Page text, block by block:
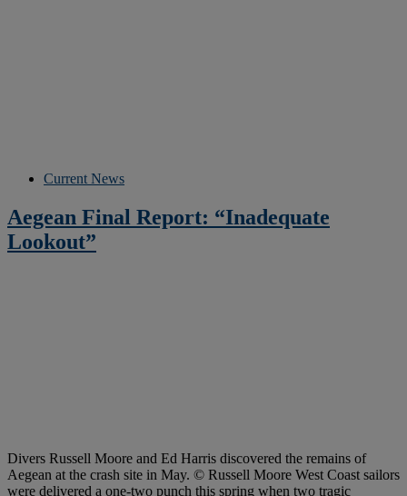
Current News
Aegean Final Report: “Inadequate
Lookout”
Divers Russell Moore and Ed Harris discovered the remains of
Aegean at the crash site in May. © Russell Moore West Coast sailors
were delivered a one-two punch this spring when two tragic